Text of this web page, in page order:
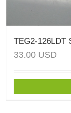
TEG2-126LDT
33.00 USD